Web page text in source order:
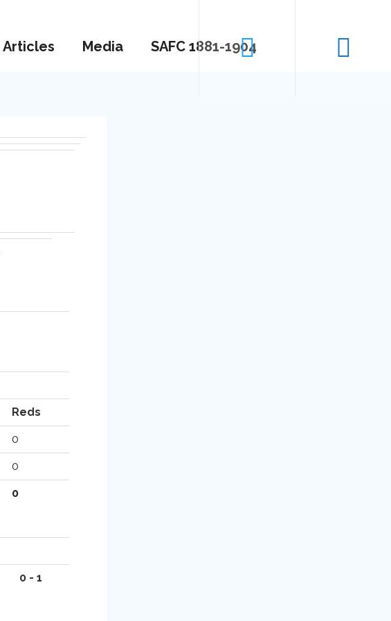
Articles Media SAFC 1881-1904
Reds
0
0
0
0 - 1